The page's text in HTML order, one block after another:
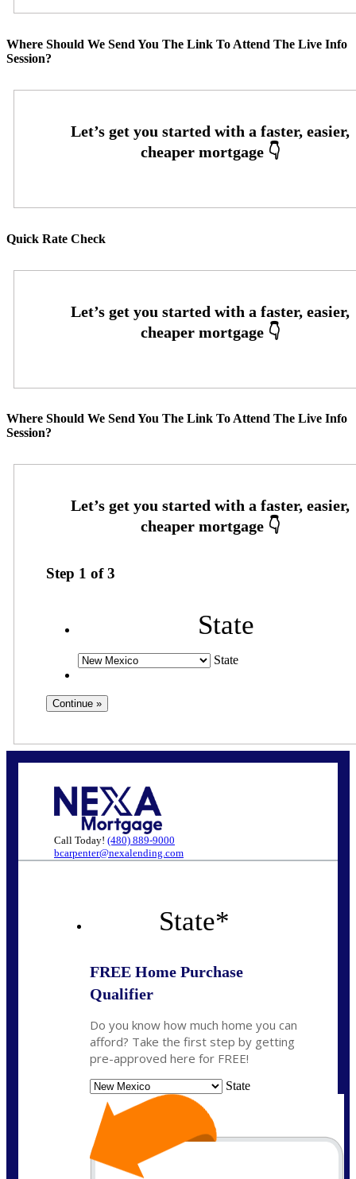
Where Should We Send You The Link To Attend The Live Info
Session?
Quick Rate Check
Where Should We Send You The Link To Attend The Live Info
Session?
Step 1 of3
State
State
Call Today! (480) 889-9000
bcarpenter@nexalending.com
State*
FREE Home Purchase
Qualifier
Do you know how much home you can
afford? Take the first step by getting
pre-approved here for FREE!
State